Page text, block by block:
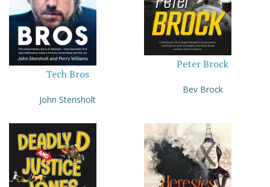
Tech Bros
John Stensholt
Peter Brock
Bev Brock